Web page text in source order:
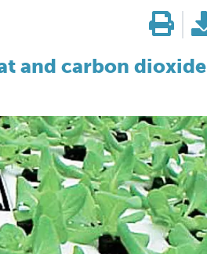
and carbon dioxide